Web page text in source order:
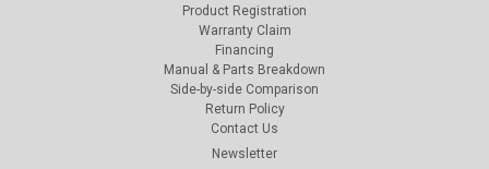
Product Registration
Warranty Claim
Financing
Manual & Parts Breakdown
Side-by-side Comparison
Return Policy
Contact Us
Newsletter